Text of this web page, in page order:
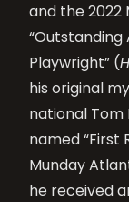
and the
Playwright” (
his original
national Tom
named “First
Munday
he received